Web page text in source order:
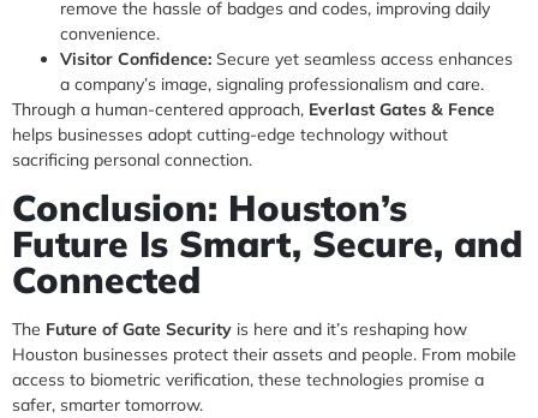
remove the hassle of badges and codes, improving daily
convenience.
Visitor Confidence: Secure yet seamless access enhances
a company’s image, signaling professionalism and care.
Through a human-centered approach, Everlast Gates & Fence
helps businesses adopt cutting-edge technology without
sacrificing personal connection.
Conclusion: Houston’s
Future Is Smart, Secure, and
Connected
The Future of Gate Security is here and it’s reshaping how
Houston businesses protect their assets and people. From mobile
access to biometric verification, these technologies promise a
safer, smarter tomorrow.